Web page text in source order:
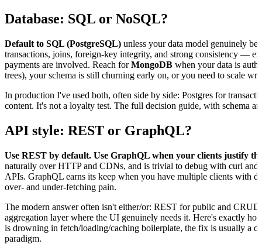
Database: SQL or NoSQL?
Default to SQL (PostgreSQL) unless your data model genuinely
transactions, joins, foreign-key integrity, and strong consistency —
payments are involved. Reach forMongoDB when your data is
trees), your schema is still churning early on, or you need to scale
In production I've used both, often side by side: Postgres for
content. It's not a loyalty test. The full decision guide, with schema
API style: REST or GraphQL?
Use REST by default. Use GraphQL when your clients justify
naturally over HTTP and CDNs, and is trivial to debug with curl
APIs. GraphQL earns its keep when you have multiple clients with
over- and under-fetching pain.
The modern answer often isn't either/or: REST for public and
aggregation layer where the UI genuinely needs it. Here's exactly
is drowning in fetch/loading/caching boilerplate, the fix is usually a
paradigm.